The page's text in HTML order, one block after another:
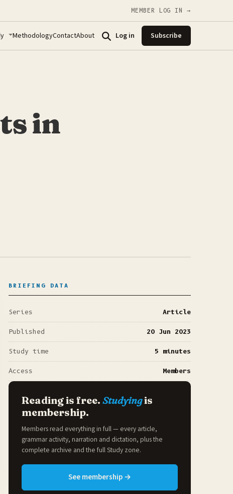
MEMBER LOG IN →
MethodologyContactAbout Log in Subscribe
in
BRIEFING DATA
Series Article
Published 20 Jun 2023
Study time 5 minutes
Access Members
Reading is free.Studyingis
membership.
Members read everything in full — every article,
grammar activity, narration and dictation, plus the
complete archive and the fullStudy zone.
See membership →